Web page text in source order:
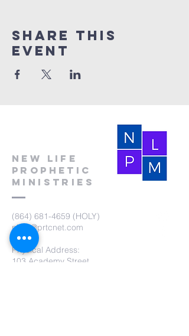
Share this
event
New Life
Prophetic
Ministries
(864) 681-4659 (HOLY)
nlpm@prtcnet.com
Physical Address:
103 Academy Street